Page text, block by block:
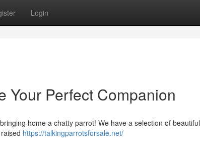
Login
Your Perfect Companion
home a chatty parrot! We have a selection of beautiful
https://talkingparrotsforsale.net/